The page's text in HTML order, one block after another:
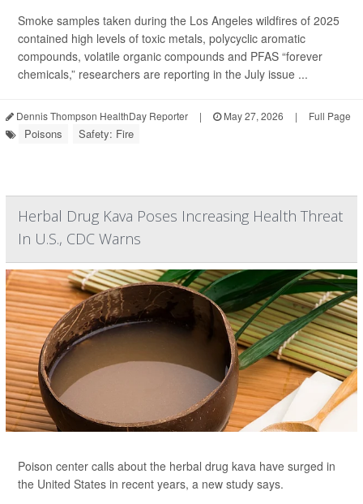
Smoke samples taken during the Los Angeles wildfires of 2025
contained high levels of toxic metals, polycyclic aromatic
compounds, volatile organic compounds and PFAS “forever
chemicals,” researchers are reporting in the July issue ...
Dennis Thompson HealthDay Reporter | May 27, 2026 | Full Page
Poisons Safety: Fire
Herbal Drug Kava Poses Increasing Health Threat
In U.S., CDC Warns
Poison center calls about the herbal drug kava have surged in
the United States in recent years, a new study says.